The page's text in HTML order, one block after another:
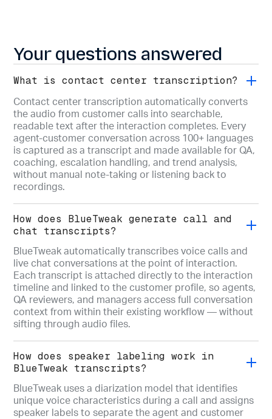
Your questions answered
What is contact center transcription?
Contact center transcription automatically converts
the audio from customer calls into searchable,
readable text after the interaction completes. Every
agent-customer conversation across 100+ languages
is captured as a transcript and made available for QA,
coaching, escalation handling, and trend analysis,
without manual note-taking or listening back to
recordings.
How does BlueTweak generate call and
chat transcripts?
BlueTweak automatically transcribes voice calls and
live chat conversations at the point of interaction.
Each transcript is attached directly to the interaction
timeline and linked to the customer profile, so agents,
QA reviewers, and managers access full conversation
context from within their existing workflow — without
sifting through audio files.
How does speaker labeling work in
BlueTweak transcripts?
BlueTweak uses a diarization model that identifies
unique voice characteristics during a call and assigns
speaker labels to separate the agent and customer